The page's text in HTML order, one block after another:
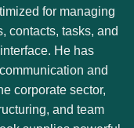
for managing
contacts, tasks, and
He has
and
corporate sector,
and team